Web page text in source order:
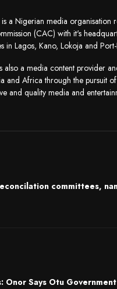
a Nigerian media organisation
(CAC) with it's
in Lagos, Kano, Lokoja and
also a media content provider
and Africa through the pursuit
and quality media and
committees,
Onor Says Otu